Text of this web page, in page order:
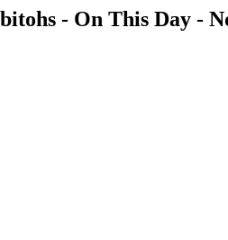
- On This Day -